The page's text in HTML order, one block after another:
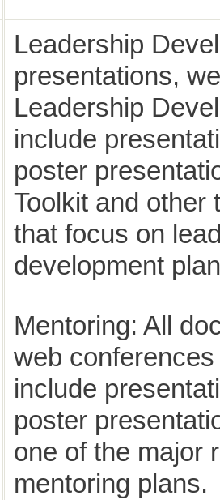
Leadership
presentations,
Leadership
include
poster
Toolkit and other
that focus on
development
Mentoring: All
web
include
poster
one of the major
mentoring plans.